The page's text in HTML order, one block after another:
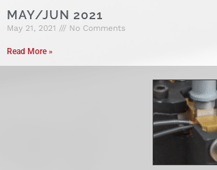
MAY/JUN 2021
May 21, 2021 No Comments
Read More »